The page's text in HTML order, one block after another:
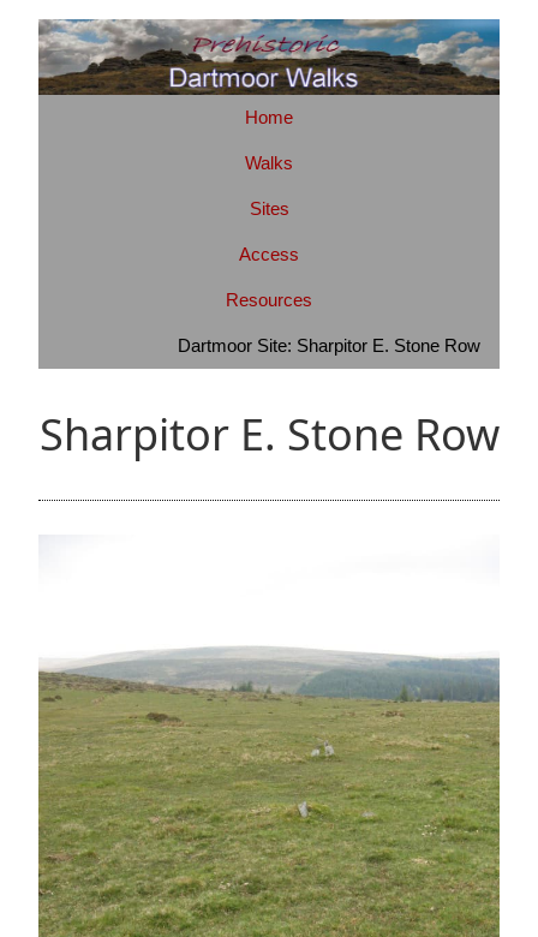
Home
Walks
Sites
Access
Resources
Dartmoor Site: Sharpitor E. Stone Row
Sharpitor E. Stone Row